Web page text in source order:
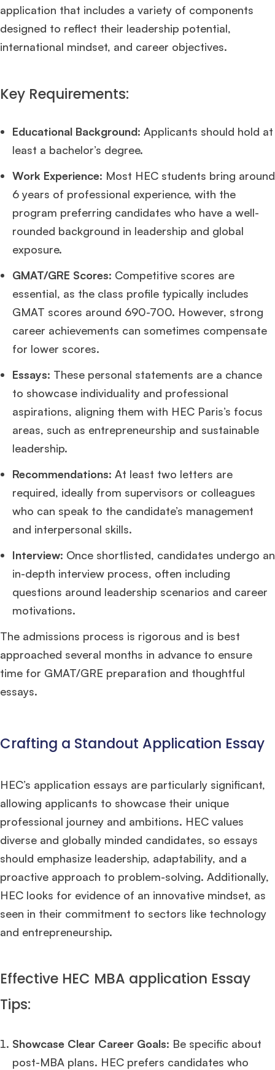
application that includes a variety of components
designed to reflect their leadership potential,
international mindset, and career objectives.
Key Requirements:
Educational Background: Applicants should hold at
least a bachelor’s degree.
Work Experience: Most HEC students bring around
6 years of professional experience, with the
program preferring candidates who have a well-
rounded background in leadership and global
exposure.
GMAT/GRE Scores: Competitive scores are
essential, as the class profile typically includes
GMAT scores around 690-700. However, strong
career achievements can sometimes compensate
for lower scores.
Essays: These personal statements are a chance
to showcase individuality and professional
aspirations, aligning them with HEC Paris’s focus
areas, such as entrepreneurship and sustainable
leadership.
Recommendations: At least two letters are
required, ideally from supervisors or colleagues
who can speak to the candidate’s management
and interpersonal skills.
Interview: Once shortlisted, candidates undergo an
in-depth interview process, often including
questions around leadership scenarios and career
motivations.
The admissions process is rigorous and is best
approached several months in advance to ensure
time for GMAT/GRE preparation and thoughtful
essays.
Crafting a Standout Application Essay
HEC’s application essays are particularly significant,
allowing applicants to showcase their unique
professional journey and ambitions. HEC values
diverse and globally minded candidates, so essays
should emphasize leadership, adaptability, and a
proactive approach to problem-solving. Additionally,
HEC looks for evidence of an innovative mindset, as
seen in their commitment to sectors like technology
and entrepreneurship.
Effective HEC MBA application Essay
Tips:
Showcase Clear Career Goals: Be specific about
post-MBA plans. HEC prefers candidates who